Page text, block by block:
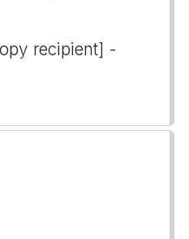
recipient] -